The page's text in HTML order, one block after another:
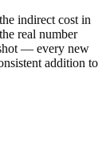
indirect cost in
real number
— every new
addition to